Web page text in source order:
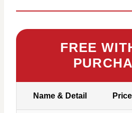
FREE
Name & Detail Price